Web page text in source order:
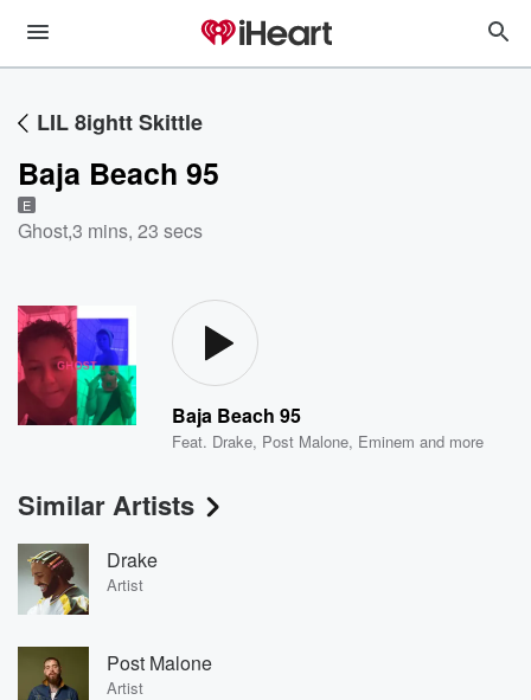
LIL 8ightt Skittle
Baja Beach 95
E
Ghost,3 mins, 23 secs
Baja Beach 95
Feat. Drake, Post Malone, Eminem and more
Similar Artists
Drake
Artist
Post Malone
Artist